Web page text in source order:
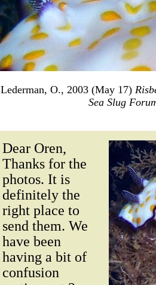
Lederman, O., 2003 (May 17)
Sea Slug
Dear Oren,
Thanks for the
photos. It is
definitely the
right place to
send them. We
have been
having a bit of
confusion